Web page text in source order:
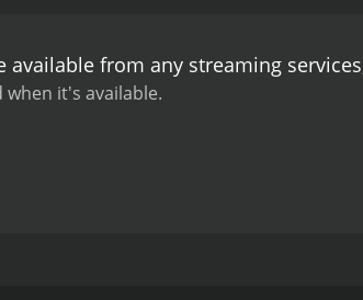
one step ahead of everyone else.
Pyarelal. The filmâs title track,
the lead actors have cemented the
available from any streaming
it's available.